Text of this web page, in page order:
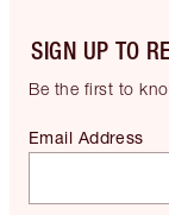
SIGN UP TO
Be the first to
Email Address